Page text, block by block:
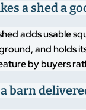
a shed a
adds usable
and holds
by buyers
a barn